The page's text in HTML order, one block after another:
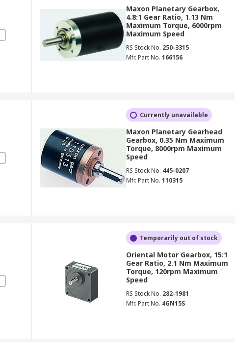
Maxon Planetary Gearbox,
4.8:1 Gear Ratio, 1.13 Nm
Maximum Torque, 6000rpm
Maximum Speed
RS Stock No. 250-3315
Mfr. Part No. 166156
Currently unavailable
Maxon Planetary Gearhead
Gearbox, 0.35 Nm Maximum
Torque, 8000rpm Maximum
Speed
RS Stock No. 445-0207
Mfr. Part No. 110315
Temporarily out of stock
Oriental Motor Gearbox, 15:1
Gear Ratio, 2.1 Nm Maximum
Torque, 120rpm Maximum
Speed
RS Stock No. 282-1981
Mfr. Part No. 4GN15S